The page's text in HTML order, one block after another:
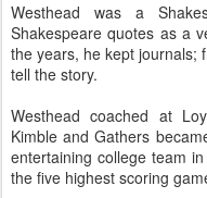
Westhead was a
Shakespeare quotes as a
the years, he kept journals;
tell the story.
Westhead coached at
Kimble and Gathers
entertaining college team
the five highest scoring